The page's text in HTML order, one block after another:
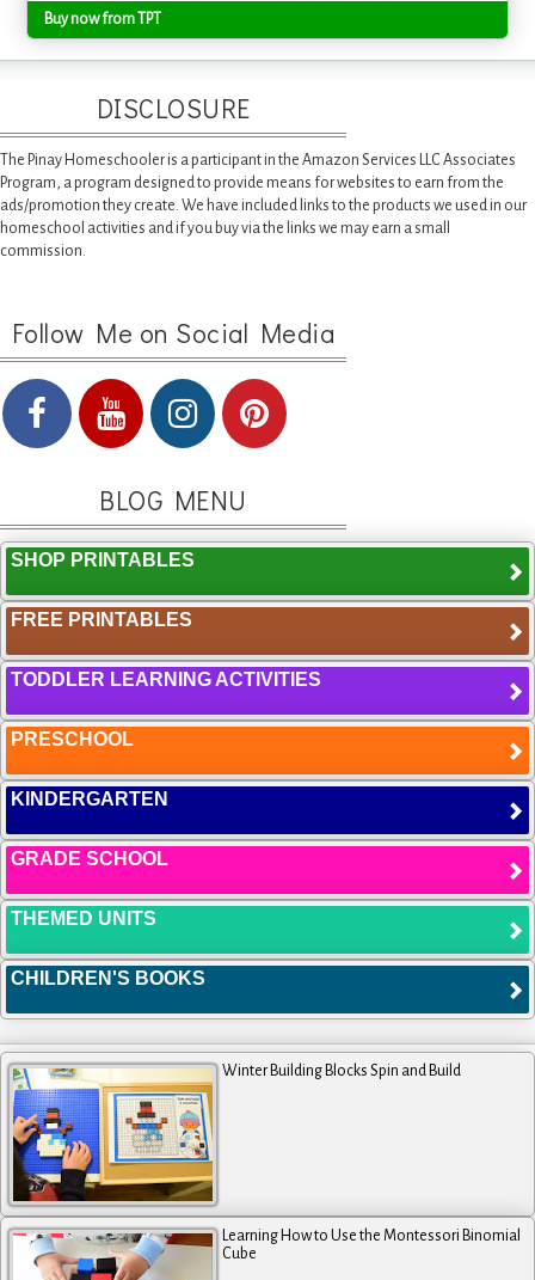
Buy now from TPT
DISCLOSURE
The Pinay Homeschooler is a participant in the Amazon Services LLC Associates
Program, a program designed to provide means for websites to earn from the
ads/promotion they create. We have included links to the products we used in our
homeschool activities and if you buy via the links we may earn a small
commission.
Follow Me on Social Media
BLOG MENU
SHOP PRINTABLES
FREE PRINTABLES
TODDLER LEARNING ACTIVITIES
PRESCHOOL
KINDERGARTEN
GRADE SCHOOL
THEMED UNITS
CHILDREN'S BOOKS
Winter Building Blocks Spin and Build
Learning How to Use the Montessori Binomial
Cube